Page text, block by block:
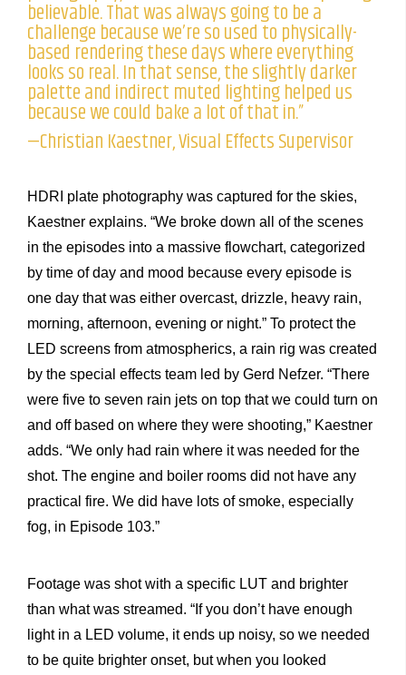
believable. That was always going to be a
challenge because we’re so used to physically-
based rendering these days where everything
looks so real. In that sense, the slightly darker
palette and indirect muted lighting helped us
because we could bake a lot of that in.”
—Christian Kaestner, Visual Effects Supervisor
HDRI plate photography was captured for the skies,
Kaestner explains. “We broke down all of the scenes
in the episodes into a massive flowchart, categorized
by time of day and mood because every episode is
one day that was either overcast, drizzle, heavy rain,
morning, afternoon, evening or night.” To protect the
LED screens from atmospherics, a rain rig was created
by the special effects team led by Gerd Nefzer. “There
were five to seven rain jets on top that we could turn on
and off based on where they were shooting,” Kaestner
adds. “We only had rain where it was needed for the
shot. The engine and boiler rooms did not have any
practical fire. We did have lots of smoke, especially
fog, in Episode 103.”
Footage was shot with a specific LUT and brighter
than what was streamed. “If you don’t have enough
light in a LED volume, it ends up noisy, so we needed
to be quite brighter onset, but when you looked